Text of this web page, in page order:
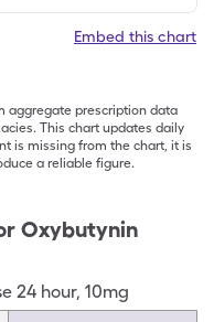
Embed this chart
aggregate prescription data
This chart updates daily
is missing from the chart, it is
a reliable figure.
Oxybutynin
24 hour, 10mg